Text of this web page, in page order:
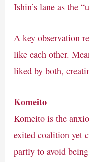
Ishin’s lane as the
A key observation
like each other.
liked by both,
Komeito
Komeito is the
exited coalition yet
partly to avoid